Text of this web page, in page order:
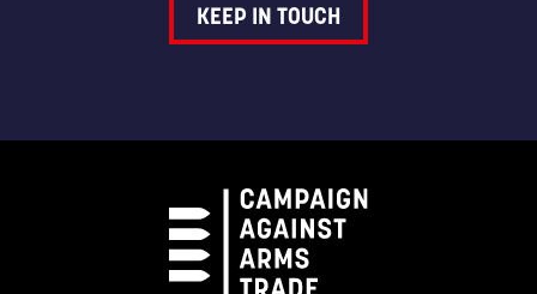
KEEP IN TOUCH